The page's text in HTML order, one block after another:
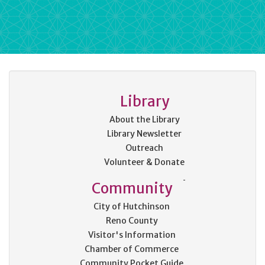
Library
About the Library
Library Newsletter
Outreach
Volunteer & Donate
Community
City of Hutchinson
Reno County
Visitor's Information
Chamber of Commerce